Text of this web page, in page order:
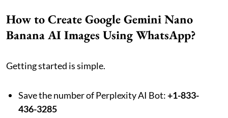
How to Create Google Gemini Nano
Banana AI Images Using WhatsApp?
Getting started is simple.
Save the number of Perplexity AI Bot:+1-833-
436-3285